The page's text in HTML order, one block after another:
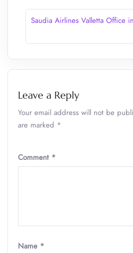
Saudia Airlines Valletta Office
Leave a Reply
Your email address will not be
are marked *
Comment *
Name *